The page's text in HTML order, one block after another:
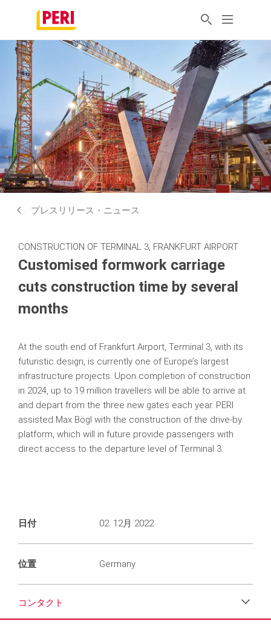
プレスリリース・ニュース
CONSTRUCTION OF TERMINAL 3, FRANKFURT AIRPORT
Customised formwork carriage
cuts construction time by several
months
At the south end of Frankfurt Airport, Terminal 3, with its
futuristic design, is currently one of Europe’s largest
infrastructure projects. Upon completion of construction
in 2024, up to 19 million travellers will be able to arrive at
and depart from the three new gates each year. PERI
assisted Max Bögl with the construction of the drive-by
platform, which will in future provide passengers with
direct access to the departure level of Terminal 3.
日付 02. 12月 2022
位置 Germany
コンタクト